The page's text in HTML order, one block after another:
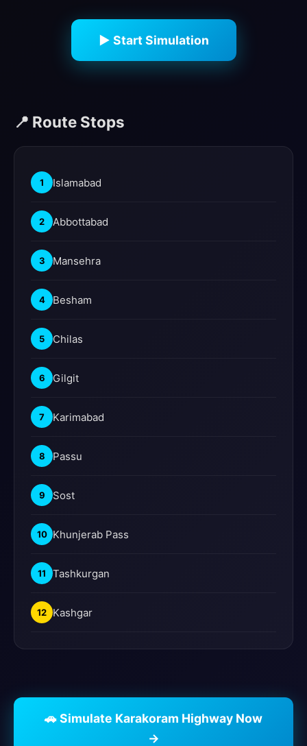
▶ Start Simulation
📍 Route Stops
1 Islamabad
2 Abbottabad
3 Mansehra
4 Besham
5 Chilas
6 Gilgit
7 Karimabad
8 Passu
9 Sost
10 Khunjerab Pass
11 Tashkurgan
12 Kashgar
🚗 Simulate Karakoram Highway Now
→